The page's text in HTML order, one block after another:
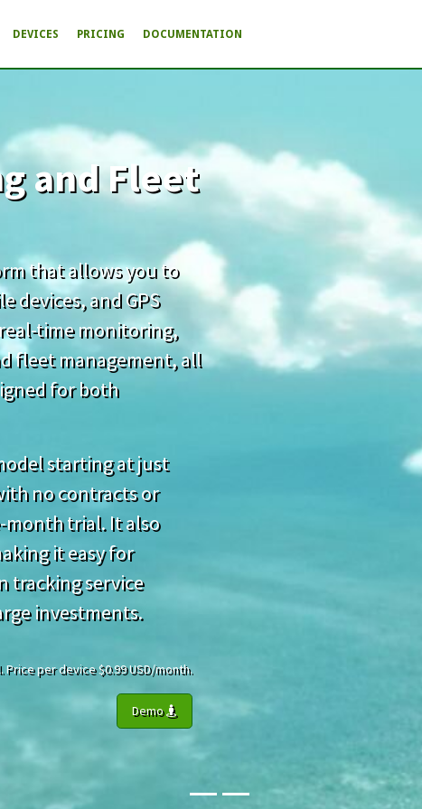
DEVICES PRICING DOCUMENTATION
and Fleet
that allows you to
devices, and GPS
time monitoring,
fleet management, all
for both
starting at just
no contracts or
month trial. It also
it easy for
tracking service
investments.
per device $0.99 USD/month.
Demo